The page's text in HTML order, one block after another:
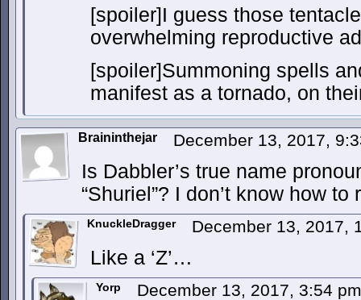
[spoiler]I guess those
overwhelming reproductive
[spoiler]Summoning spells
manifest as a tornado, on
Braininthejar December 13, 2017,
Is Dabbler’s true name
“Shuriel”? I don’t know how to
KnuckleDragger December 13, 2017,
Like a ‘Z’…
Yorp December 13, 2017, 3:54